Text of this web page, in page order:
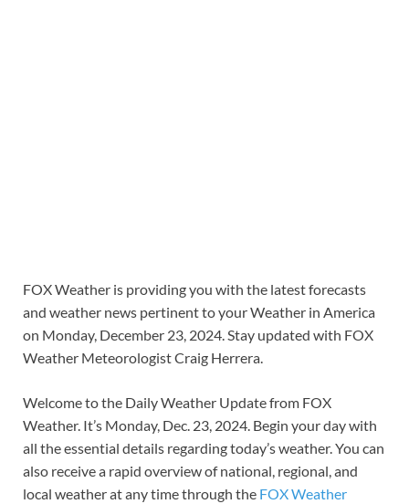
FOX Weather is providing you with the latest forecasts
and weather news pertinent to your Weather in America
on Monday, December 23, 2024. Stay updated with FOX
Weather Meteorologist Craig Herrera.
Welcome to the Daily Weather Update from FOX
Weather. It’s Monday, Dec. 23, 2024. Begin your day with
all the essential details regarding today’s weather. You can
also receive a rapid overview of national, regional, and
local weather at any time through the FOX Weather